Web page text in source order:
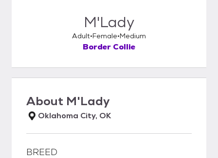
M'Lady
Adult Female Medium
Border Collie
About M'Lady
Oklahoma City, OK
BREED